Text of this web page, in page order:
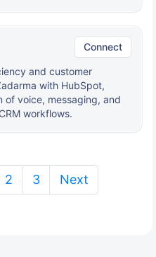
Connect
and customer
with HubSpot,
of voice, messaging, and
workflows.
2 3 Next